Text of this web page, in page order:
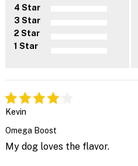
4 Star
3 Star
2 Star
1 Star
Kevin
Omega Boost
My dog loves the flavor.